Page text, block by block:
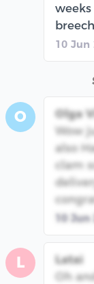
breech
10 Jun
O
Olga
Wow
also
clam
10 Jun
L
Latai
Oh